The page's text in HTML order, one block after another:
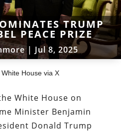
TRUMP
PEACE PRIZE
| Jul 8, 2025
House via X
White House on
Minister Benjamin
Donald Trump